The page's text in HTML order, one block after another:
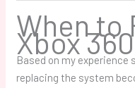
When to
Xbox 360
Based on my experience
replacing the system